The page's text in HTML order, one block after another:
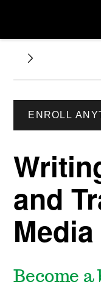
ENROLL
and
Media
Become a